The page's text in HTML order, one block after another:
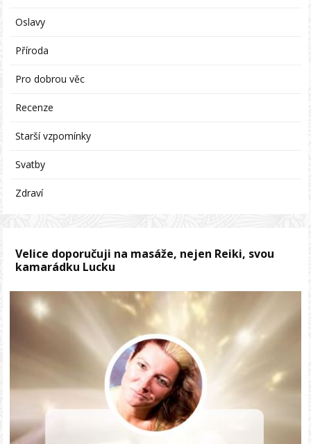
Oslavy
Příroda
Pro dobrou věc
Recenze
Starší vzpomínky
Svatby
Zdraví
Velice doporučuji na masáže, nejen Reiki, svou
kamarádku Lucku